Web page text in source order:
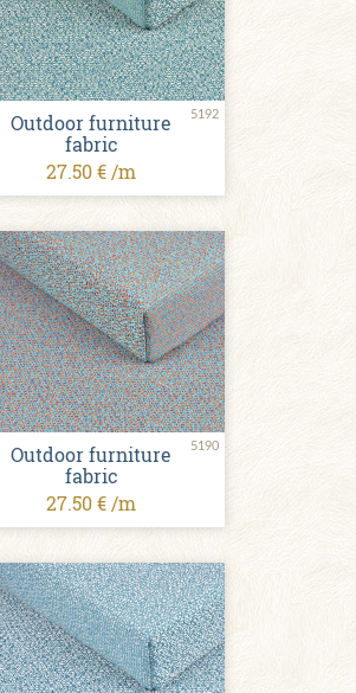
5192
Outdoor furniture
fabric
27.50 € /m
5190
Outdoor furniture
fabric
27.50 € /m